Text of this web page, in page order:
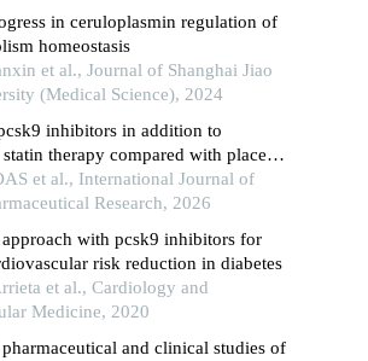
in ceruloplasmin regulation of
homeostasis
et al., Journal of Shanghai Jiao
(Medical Science), 2024
inhibitors in addition to
therapy compared with placebo
ldl-c targets in adults with
a systematic review and meta-
et al., International Journal of
Research, 2026
with pcsk9 inhibitors for
risk reduction in diabetes
et al., Cardiology and
Medicine, 2020
and clinical studies of